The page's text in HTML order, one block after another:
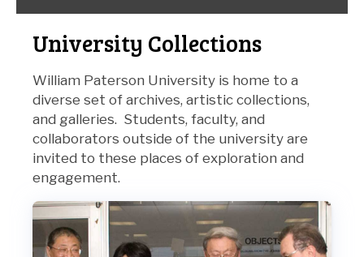
University Collections
William Paterson University is home to a
diverse set of archives, artistic collections,
and galleries. Students, faculty, and
collaborators outside of the university are
invited to these places of exploration and
engagement.